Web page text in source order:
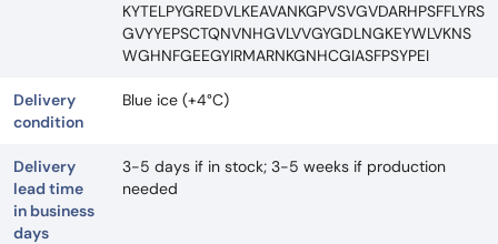
KYTELPYGREDVLKEAVANKGPVSVGVDARHPSFFLYRS
GVYYEPSCTQNVNHGVLVVGYGDLNGKEYWLVKNS
WGHNFGEEGYIRMARNKGNHCGIASFPSYPEI
Delivery
condition
Blue ice (+4°C)
Delivery
lead time
in business
days
3-5 days if in stock; 3-5 weeks if production
needed